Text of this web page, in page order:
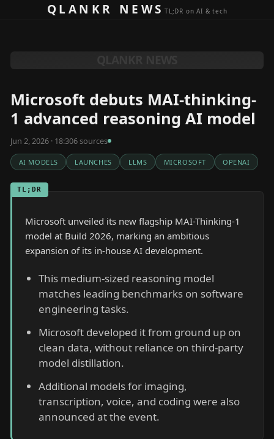
Skip to contentQLANKR NEWSTL;DR on AI & tech
Microsoft debuts MAI-thinking-
1 advanced reasoning AI model
Jun 2, 2026 · 18:306sources
AI MODELS LAUNCHES LLMS MICROSOFT OPENAI
TL;DR
Microsoft unveiled its new flagship MAI-Thinking-1
model at Build 2026, marking an ambitious
expansion of its in-house AI development.
This medium-sized reasoning model
matches leading benchmarks on software
engineering tasks.
Microsoft developed it from ground up on
clean data, without reliance on third-party
model distillation.
Additional models for imaging,
transcription, voice, and coding were also
announced at the event.